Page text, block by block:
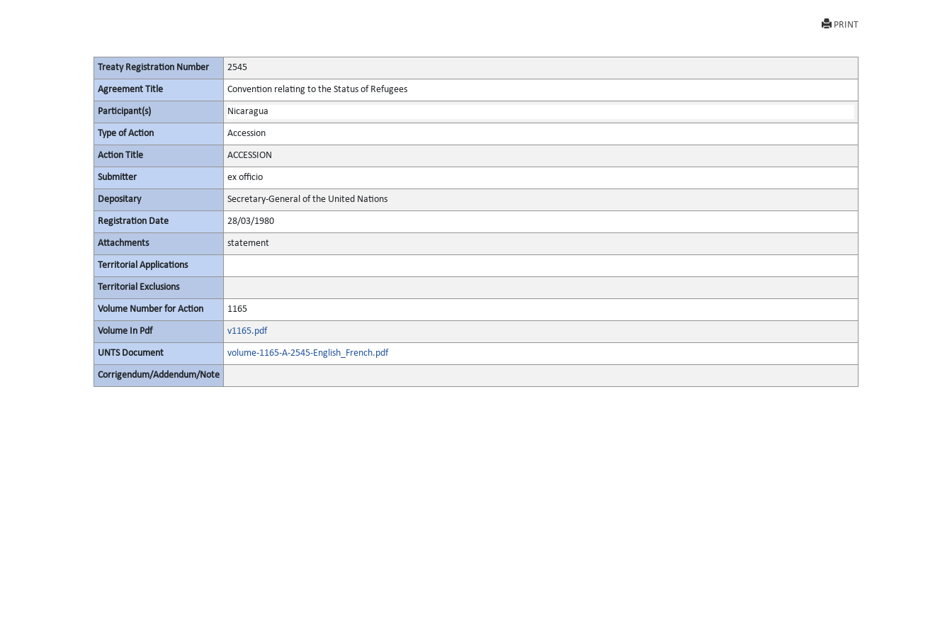
PRINT
Treaty Registration Number 2545
Agreement Title Convention relating to the Status of Refugees
Participant(s) Nicaragua
Type of Action Accession
Action Title ACCESSION
Submitter ex officio
Depositary Secretary-General of the United Nations
Registration Date 28/03/1980
Attachments statement
Territorial Applications
Territorial Exclusions
Volume Number for Action 1165
Volume In Pdf v1165.pdf
UNTS Document volume-1165-A-2545-English_French.pdf
Corrigendum/Addendum/Note